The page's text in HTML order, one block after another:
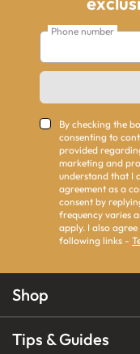
Phone number
By checking the
consenting to
provided
marketing and
understand that I
agreement as a
consent by
frequency varies
apply. I also
following links -
Shop
Tips & Guides